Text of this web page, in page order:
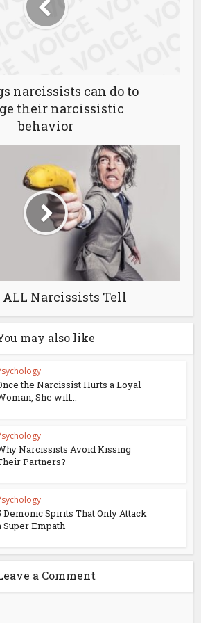
narcissists can do to
their narcissistic
behavior
ALL Narcissists Tell
may also like
the Narcissist Hurts a Loyal
She will...
Narcissists Avoid Kissing
Partners?
Demonic Spirits That Only Attack
Super Empath
a Comment